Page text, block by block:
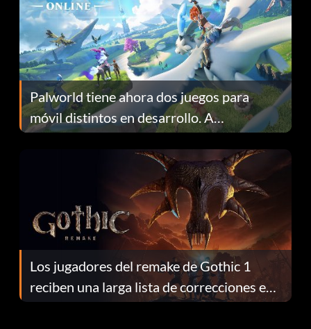
Palworld tiene ahora dos juegos para
móvil distintos en desarrollo. A
continuación te explicamos por qué.
Los jugadores del remake de Gothic 1
reciben una larga lista de correcciones en
el parche 1.0.4